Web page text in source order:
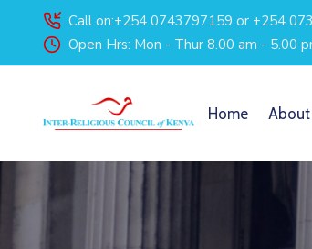
Call on:+254 0743797159 or +254
Open Hrs: Mon - Thur 8.00 am - 5.00
Home About